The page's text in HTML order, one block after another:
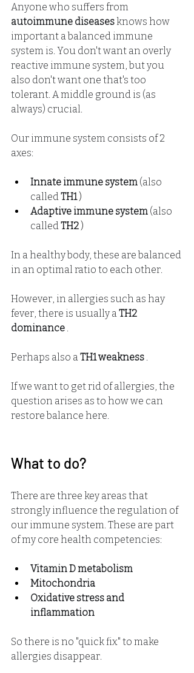
Anyone who suffers from
autoimmune diseasesknows how
important a balanced immune
system is. You don't want an overly
reactive immune system, but you
also don't want one that's too
tolerant. A middle ground is (as
always) crucial.
Our immune system consists of 2
axes:
Innate immune system (also
called TH1 )
Adaptive immune system (also
called TH2 )
In a healthy body, these are balanced
in an optimal ratio to each other.
However, in allergies such as hay
fever, there is usually a TH2
dominance
Perhaps also a TH1 weakness
If we want to get rid of allergies, the
question arises as to how we can
restore balance here.
What to do?
There are three key areas that
strongly influence the regulation of
our immune system. These are part
of my core health competencies:
Vitamin D metabolism
Mitochondria
Oxidative stress and
inflammation
So there is no "quick fix" to make
allergies disappear.